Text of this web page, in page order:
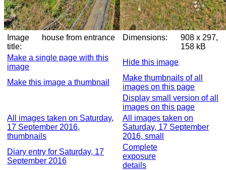
Image
title:
house from entrance Dimensions:
908 x 297,
158 kB
Make a single page with this
image
Hide this image
Make this image a thumbnail
Make thumbnails of all
images on this page
Display small version of all
images on this page
All images taken on Saturday,
17 September 2016,
thumbnails
All images taken on
Saturday, 17 September
2016, small
Diary entry for Saturday, 17
September 2016
Complete
exposure
details